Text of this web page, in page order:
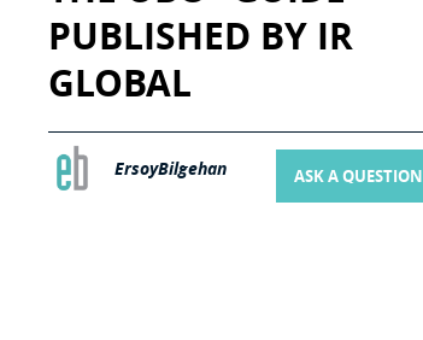
PUBLISHED BY IR
GLOBAL
ErsoyBilgehan ASK A QUESTION